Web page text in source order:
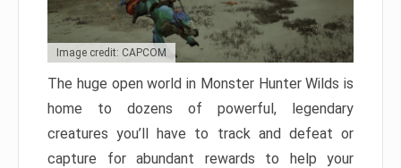
Image credit: CAPCOM
The huge open world in Monster Hunter Wilds is
home to dozens of powerful, legendary
creatures you’ll have to track and defeat or
capture for abundant rewards to help your